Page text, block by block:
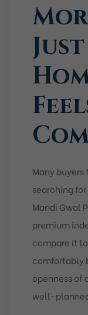
Just
Many
searching
Mandi Gwal
premium
compare it
comfortably
openness of
well-